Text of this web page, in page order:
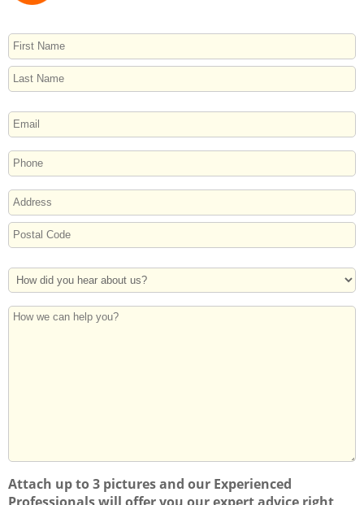
NAME
First
EMAIL
PHONE
ADDRESS
Street
Address
Code
How
Did
You
How
Attach up to 3 pictures and our Experienced